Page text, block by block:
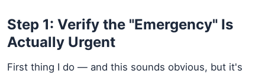
Step 1: Verify the "Emergency" Is
Actually Urgent
First thing I do — and this sounds obvious, but it's